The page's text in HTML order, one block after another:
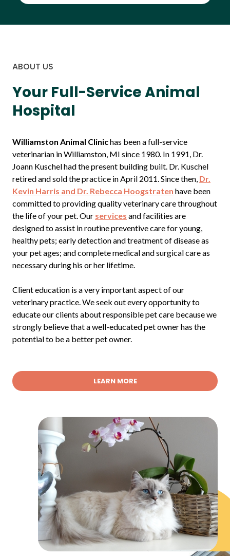
ABOUT US
Your Full-Service Animal
Hospital
Williamston Animal Clinichas been a full-service
veterinarian in Williamston, MI since 1980. In 1991, Dr.
Joann Kuschel had the present building built. Dr. Kuschel
retired and sold the practice in April 2011. Since then, Dr.
Kevin Harris and Dr. Rebecca Hoogstraten have been
committed to providing quality veterinary care throughout
the life of your pet. Our services and facilities are
designed to assist in routine preventive care for young,
healthy pets; early detection and treatment of disease as
your pet ages; and complete medical and surgical care as
necessary during his or her lifetime.
Client education is a very important aspect of our
veterinary practice. We seek out every opportunity to
educate our clients about responsible pet care because we
strongly believe that a well-educated pet owner has the
potential to be a better pet owner.
LEARN MORE